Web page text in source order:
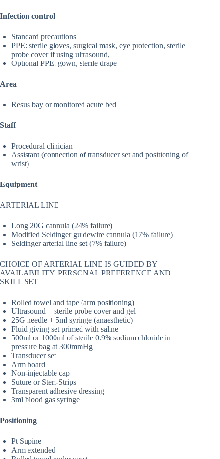
Infection control
Standard precautions
PPE: sterile gloves, surgical mask, eye protection, sterile
probe cover if using ultrasound,
Optional PPE: gown, sterile drape
Area
Resus bay or monitored acute bed
Staff
Procedural clinician
Assistant (connection of transducer set and positioning of
wrist)
Equipment
ARTERIAL LINE
Long 20G cannula (24% failure)
Modified Seldinger guidewire cannula (17% failure)
Seldinger arterial line set (7% failure)
CHOICE OF ARTERIAL LINE IS GUIDED BY
AVAILABILITY, PERSONAL PREFERENCE AND
SKILL SET
Rolled towel and tape (arm positioning)
Ultrasound + sterile probe cover and gel
25G needle + 5ml syringe (anaesthetic)
Fluid giving set primed with saline
500ml or 1000ml of sterile 0.9% sodium chloride in
pressure bag at 300mmHg
Transducer set
Arm board
Non-injectable cap
Suture or Steri-Strips
Transparent adhesive dressing
3ml blood gas syringe
Positioning
Pt Supine
Arm extended